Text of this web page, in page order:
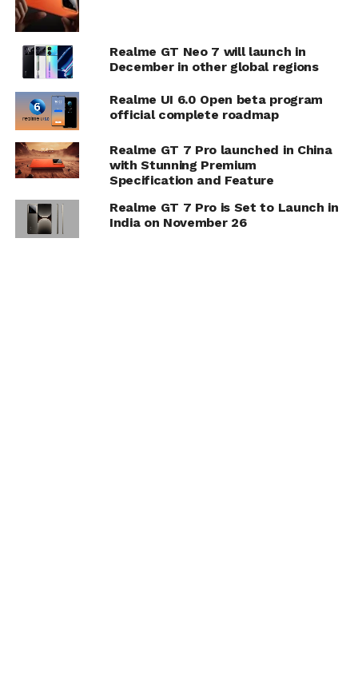
Realme GT Neo 7 will launch in
December in other global regions
Realme UI 6.0 Open beta program
official complete roadmap
Realme GT 7 Pro launched in China
with Stunning Premium
Specification and Feature
Realme GT 7 Pro is Set to Launch in
India on November 26